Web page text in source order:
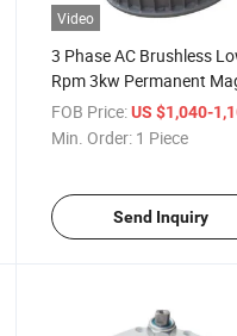
Video
3 Phase AC Brushless
Rpm 3kw Permanent
Generator
FOB Price: US $1,040-
Min. Order: 1 Piece
Send Inquiry